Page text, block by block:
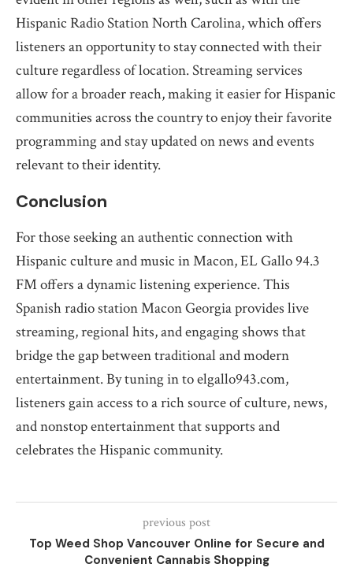
Hispanic Radio Station North Carolina, which offers
listeners an opportunity to stay connected with their
culture regardless of location. Streaming services
allow for a broader reach, making it easier for Hispanic
communities across the country to enjoy their favorite
programming and stay updated on news and events
relevant to their identity.
Conclusion
For those seeking an authentic connection with
Hispanic culture and music in Macon, EL Gallo 94.3
FM offers a dynamic listening experience. This
Spanish radio station Macon Georgia provides live
streaming, regional hits, and engaging shows that
bridge the gap between traditional and modern
entertainment. By tuning in to elgallo943.com,
listeners gain access to a rich source of culture, news,
and nonstop entertainment that supports and
celebrates the Hispanic community.
previous post
Top Weed Shop Vancouver Online for Secure and
Convenient Cannabis Shopping